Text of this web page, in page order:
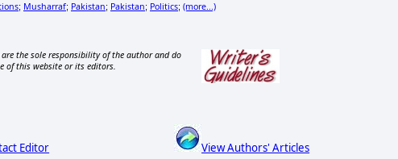
; Musharraf; Pakistan; Pakistan; Politics; (more...)
are the sole responsibility of the author and do
of this website or its editors.
Editor View Authors' Articles